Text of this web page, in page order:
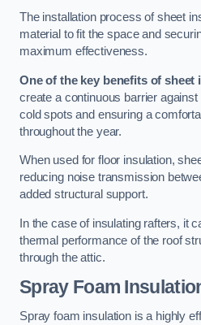
The installation process of sheet
material to fit the space and
maximum effectiveness.
One of the key benefits of sheet
create a continuous barrier
cold spots and ensuring a
throughout the year.
When used for floor insulation,
reducing noise transmission
added structural support.
In the case of insulating rafters, it
thermal performance of the roof
through the attic.
Spray Foam
Spray foam insulation is a highly